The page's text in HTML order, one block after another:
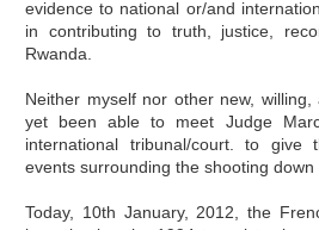
evidence to national or/and
in contributing to truth, justice,
Rwanda.
Neither myself nor other new,
yet been able to meet Judge
international tribunal/court. to
events surrounding the shooting down
Today, 10th January, 2012, the